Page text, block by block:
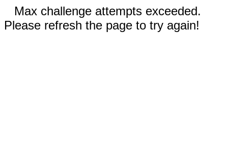
Max challenge attempts exceeded.
Please refresh the page to try again!